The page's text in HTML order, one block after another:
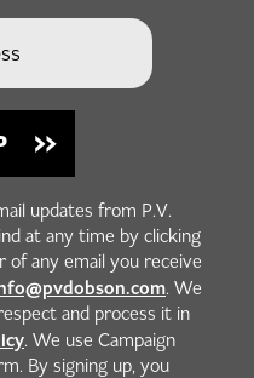
updates from P.V.
at any time by clicking
any email you receive
. We
and process it in
. We use Campaign
By signing up, you